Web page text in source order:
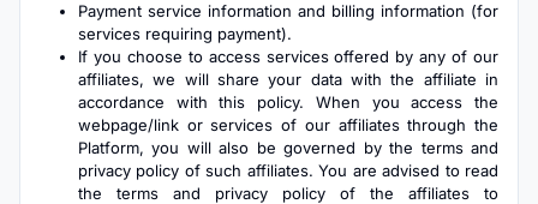
Payment service information and billing information (for
services requiring payment).
If you choose to access services offered by any of our
affiliates, we will share your data with the affiliate in
accordance with this policy. When you access the
webpage/link or services of our affiliates through the
Platform, you will also be governed by the terms and
privacy policy of such affiliates. You are advised to read
the terms and privacy policy of the affiliates to